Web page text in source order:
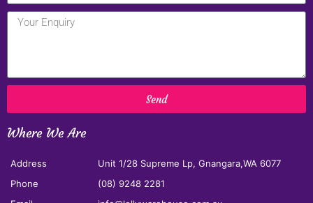
Send
Where We Are
Address
Unit 1/28 Supreme Lp, Gnangara,WA 6077
Phone
(08) 9248 2281